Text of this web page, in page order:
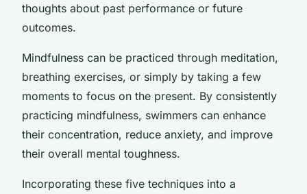
thoughts about past performance or future
outcomes.
Mindfulness can be practiced through meditation,
breathing exercises, or simply by taking a few
moments to focus on the present. By consistently
practicing mindfulness, swimmers can enhance
their concentration, reduce anxiety, and improve
their overall mental toughness.
Incorporating these five techniques into a